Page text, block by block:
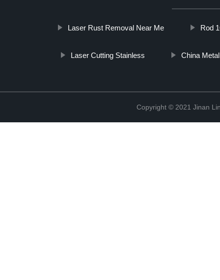
Laser Rust Removal Near Me Rod
Laser Cutting Stainless China
Copyright © 2021 Jinan